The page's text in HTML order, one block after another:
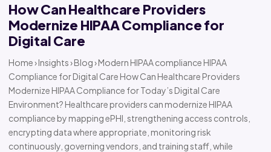
How Can Healthcare Providers
Modernize HIPAA Compliance for
Digital Care
Home › Insights › Blog › Modern HIPAA compliance HIPAA
Compliance for Digital Care How Can Healthcare Providers
Modernize HIPAA Compliance for Today’s Digital Care
Environment? Healthcare providers can modernize HIPAA
compliance by mapping ePHI, strengthening access controls,
encrypting data where appropriate, monitoring risk
continuously, governing vendors, and training staff, while